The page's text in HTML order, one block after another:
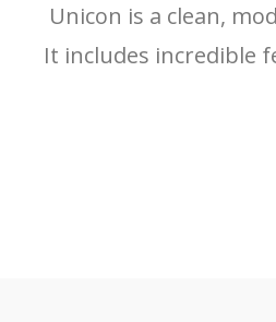
Unicon is a clean,
It includes incredible